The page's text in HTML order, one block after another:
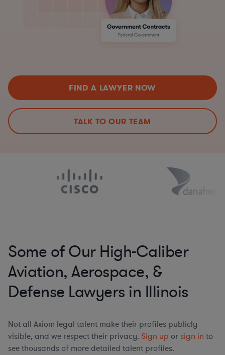
FIND A LAWYER NOW
TALK TO OUR TEAM
Some of Our High-Caliber
Aviation, Aerospace, &
Defense Lawyers in Illinois
Not all Axiom legal talent make their profiles publicly
visible, and we respect their privacy. Sign up or sign in to
see thousands of more detailed talent profiles.